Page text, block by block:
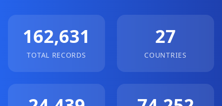
162,631
TOTAL RECORDS
27
COUNTRIES